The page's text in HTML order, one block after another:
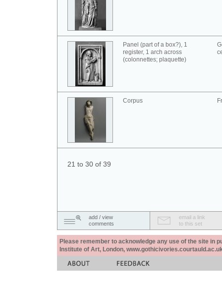
Panel (part of a box?), 1
register, 1 arch across
(colonnettes; plaquette)
Corpus
21 to 30 of 39
add / view
comments
email a link
to this set
Please remember to acknowledge any use of the site in
Institute of Art, London,